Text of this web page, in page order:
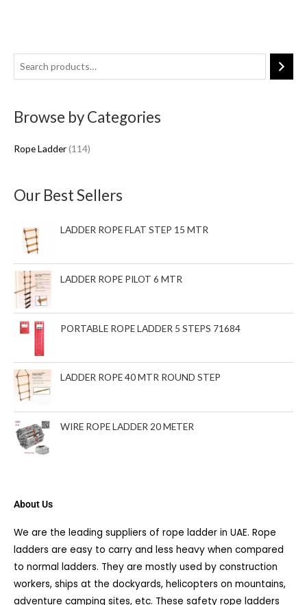
Browse by Categories
Rope Ladder 114
1
p
o
u
t
Our Best Sellers
LADDER ROPE FLAT STEP 15 MTR
LADDER ROPE PILOT 6 MTR
PORTABLE ROPE LADDER 5 STEPS 71684
LADDER ROPE 40 MTR ROUND STEP
WIRE ROPE LADDER 20 METER
About Us
We are the leading suppliers of rope ladder in UAE. Rope
ladders are easy to carry and less heavy when compared
to normal ladders. They are mostly used by construction
workers, ships at the dockyards, helicopters on mountains,
adventure camping sites, etc. These safety rope ladders